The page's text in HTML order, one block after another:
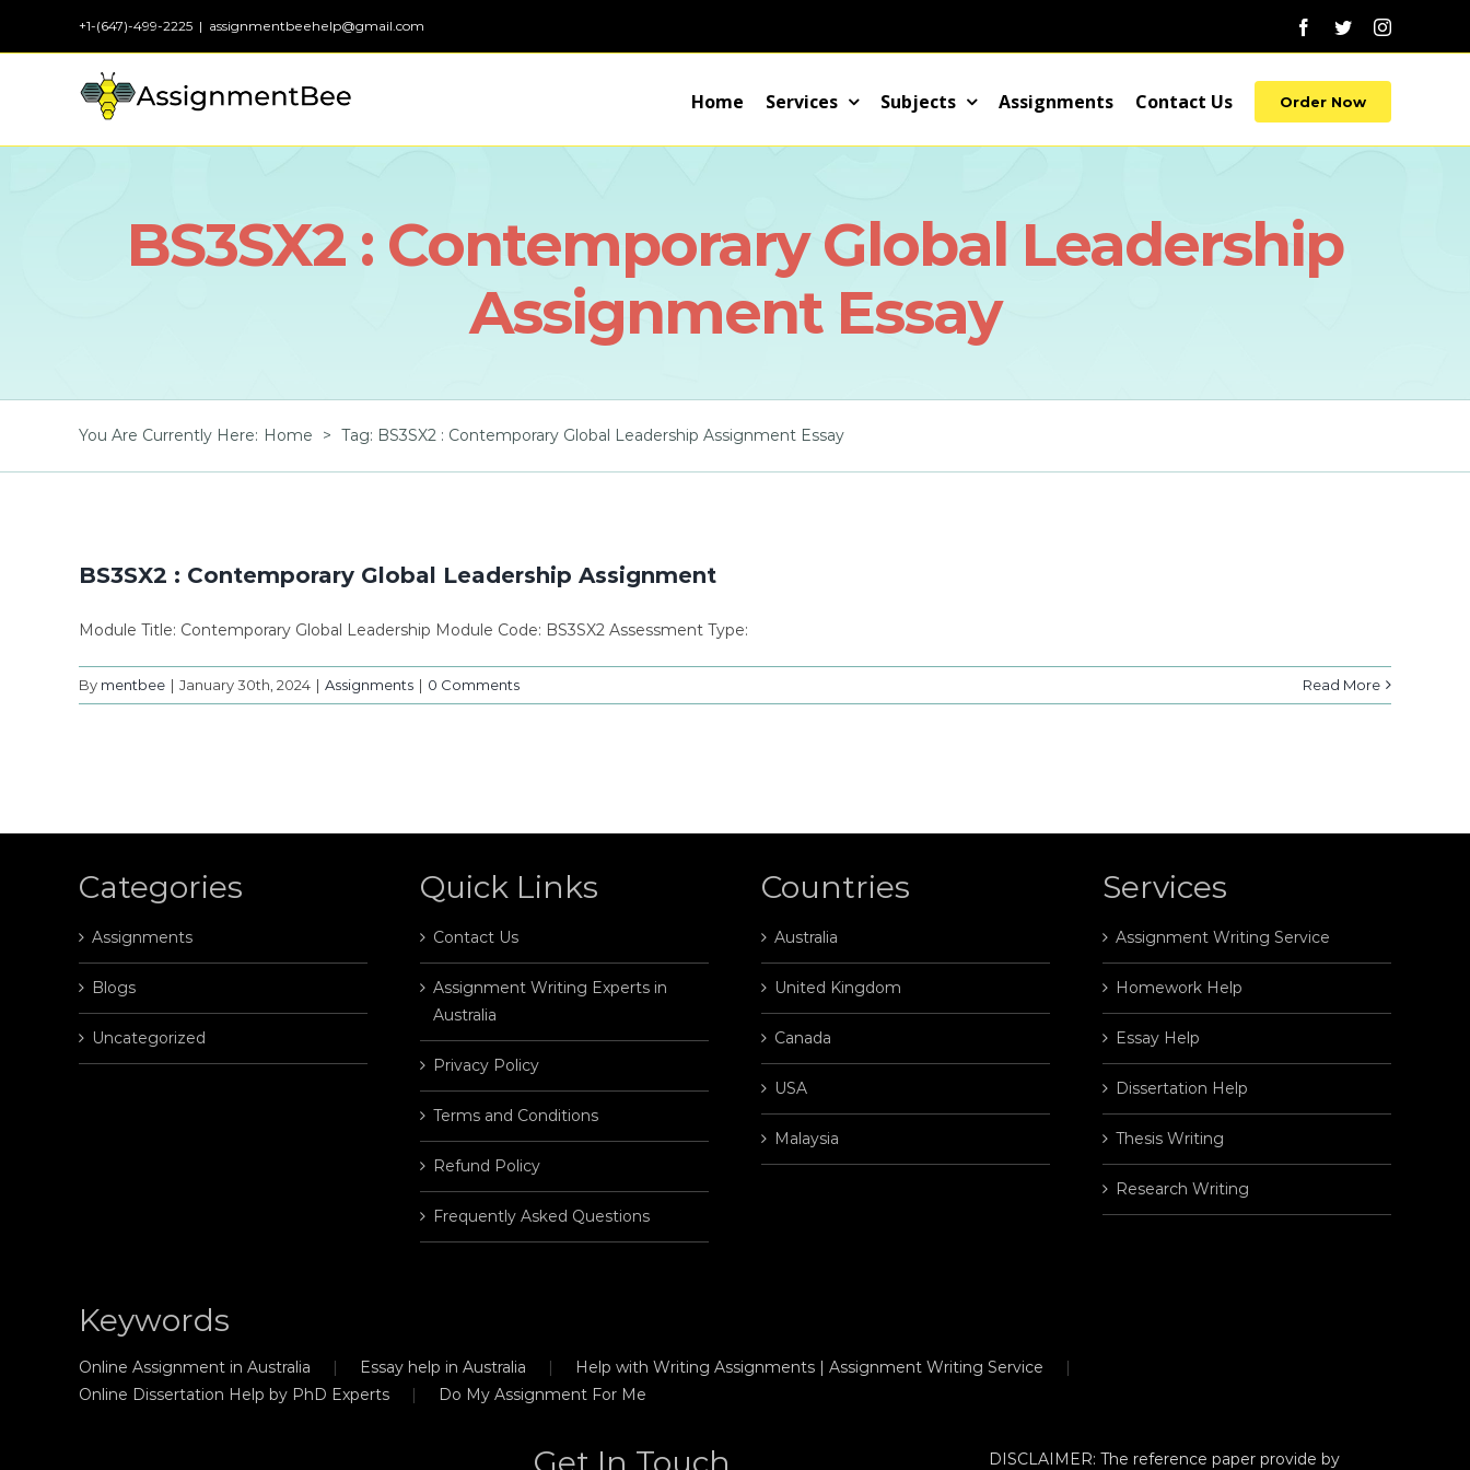
+1-(647)-499-2225 | assignmentbeehelp@gmail.com Facebook
TwitterInstagram
Home Services Subjects Assignments Contact Us Order Now
BS3SX2 : Contemporary Global Leadership
Assignment Essay
You Are Currently Here: Home > Tag: BS3SX2 : Contemporary Global Leadership Assignment Essay
BS3SX2 : Contemporary Global Leadership Assignment
Module Title: Contemporary Global Leadership Module Code: BS3SX2 Assessment Type:
By mentbee | January 30th, 2024 | Assignments | 0 Comments Read More
Categories
Assignments
Blogs
Uncategorized
Quick Links
Contact Us
Assignment Writing Experts in
Australia
Privacy Policy
Terms and Conditions
Refund Policy
Frequently Asked Questions
Countries
Australia
United Kingdom
Canada
USA
Malaysia
Services
Assignment Writing Service
Homework Help
Essay Help
Dissertation Help
Thesis Writing
Research Writing
Keywords
Online Assignment in Australia Essay help in Australia
Help with Writing Assignments | Assignment Writing Service
Online Dissertation Help by PhD Experts
Do My Assignment For Me
DISCLAIMER: The reference paper provide by